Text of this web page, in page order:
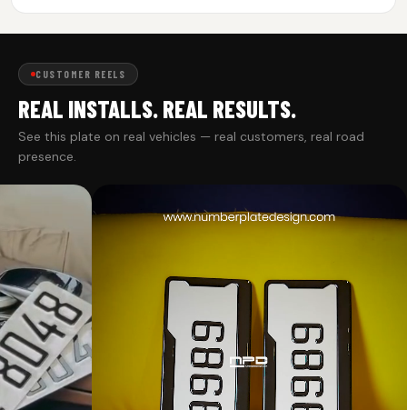
CUSTOMER REELS
REAL INSTALLS. REAL RESULTS.
See this plate on real vehicles — real customers, real road
presence.